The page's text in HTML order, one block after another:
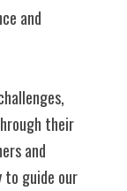
and
their
and
to guide our